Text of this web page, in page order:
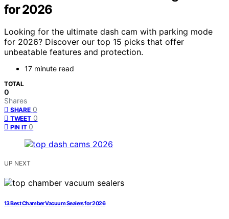
for 2026
Looking for the ultimate dash cam with parking mode
for 2026? Discover our top 15 picks that offer
unbeatable features and protection.
17 minute read
TOTAL
0
Shares
SHARE 0
TWEET 0
PIN IT 0
UP NEXT
13 Best Chamber Vacuum Sealers for 2026